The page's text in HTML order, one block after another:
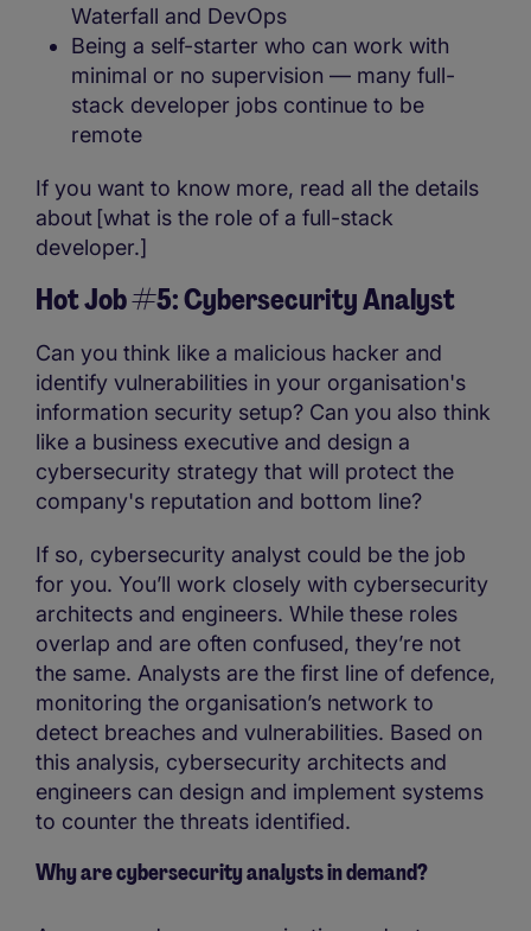
Waterfall and DevOps
Being a self-starter who can work with
minimal or no supervision — many full-
stack developer jobs continue to be
remote
If you want to know more, read all the details
about [what is the role of a full-stack
developer.]
Hot Job #5: Cybersecurity Analyst
Can you think like a malicious hacker and
identify vulnerabilities in your organisation's
information security setup? Can you also think
like a business executive and design a
cybersecurity strategy that will protect the
company's reputation and bottom line?
If so, cybersecurity analyst could be the job
for you. You’ll work closely with cybersecurity
architects and engineers. While these roles
overlap and are often confused, they’re not
the same. Analysts are the first line of defence,
monitoring the organisation’s network to
detect breaches and vulnerabilities. Based on
this analysis, cybersecurity architects and
engineers can design and implement systems
to counter the threats identified.
Why are cybersecurity analysts in demand?